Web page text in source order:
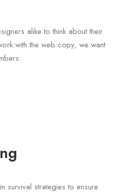
alike to think about their
with the web copy, we want
survival strategies to ensure